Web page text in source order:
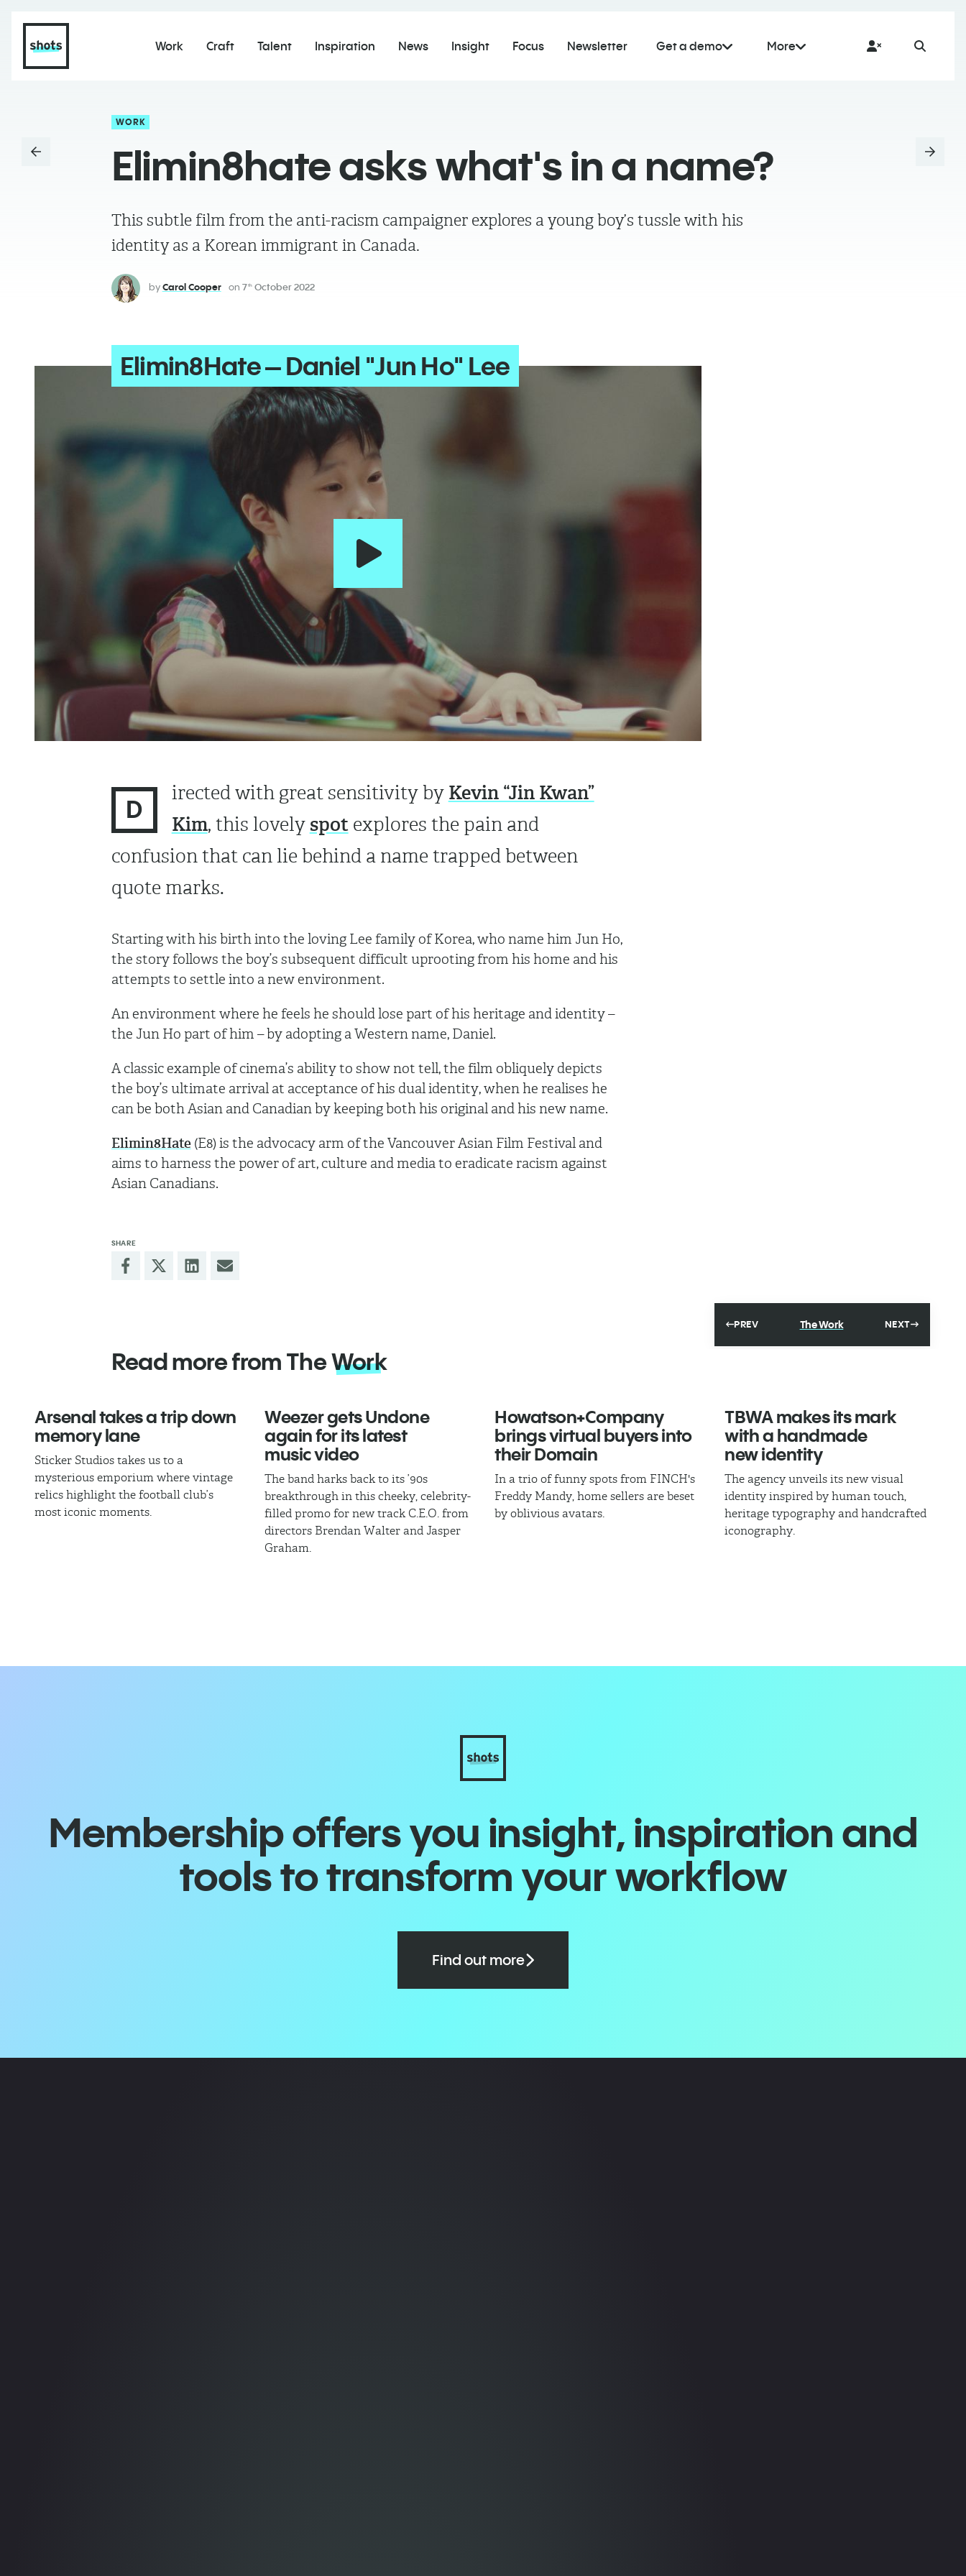
Work Craft Talent Inspiration News Insight Focus Newsletter Get a demo More
WORK
Elimin8hate asks what's in a name?
This subtle film from the anti-racism campaigner explores a young boy’s tussle with his
identity as a Korean immigrant in Canada.
byCarol Cooper on 7thOctober 2022
PREV The Work NEXT
Elimin8Hate – Daniel "Jun Ho" Lee
D
irected with great sensitivity by Kevin “Jin Kwan”
Kim, this lovely spot explores the pain and
confusion that can lie behind a name trapped between
quote marks.
Starting with his birth into the loving Lee family of Korea, who name him Jun Ho,
the story follows the boy’s subsequent difficult uprooting from his home and his
attempts to settle into a new environment.
An environment where he feels he should lose part of his heritage and identity –
the Jun Ho part of him – by adopting a Western name, Daniel.
A classic example of cinema’s ability to show not tell, the film obliquely depicts
the boy’s ultimate arrival at acceptance of his dual identity, when he realises he
can be both Asian and Canadian by keeping both his original and his new name.
Elimin8Hate(E8) is the advocacy arm of the Vancouver Asian Film Festival and
aims to harness the power of art, culture and media to eradicate racism against
Asian Canadians.
SHARE
Read more from TheWork
Arsenal takes a trip down
memory lane
Sticker Studios takes us to a
mysterious emporium where vintage
relics highlight the football club’s
most iconic moments.
Weezer gets Undone
again for its latest
music video
The band harks back to its ’90s
breakthrough in this cheeky, celebrity-
filled promo for new track C.E.O. from
directors Brendan Walter and Jasper
Graham.
Howatson+Company
brings virtual buyers into
their Domain
In a trio of funny spots from FINCH's
Freddy Mandy, home sellers are beset
by oblivious avatars.
TBWA makes its mark
with a handmade
new identity
The agency unveils its new visual
identity inspired by human touch,
heritage typography and handcrafted
iconography.
Membership offers you insight, inspiration and
tools to transform your workflow
Find out more